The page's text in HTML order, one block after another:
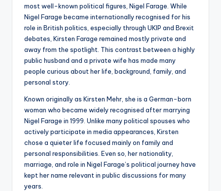
most well-known political figures, Nigel Farage. While
Nigel Farage became internationally recognised for his
role in British politics, especially through UKIP and Brexit
debates, Kirsten Farage remained mostly private and
away from the spotlight. This contrast between a highly
public husband and a private wife has made many
people curious about her life, background, family, and
personal story.
Known originally as Kirsten Mehr, she is a German-born
woman who became widely recognised after marrying
Nigel Farage in 1999. Unlike many political spouses who
actively participate in media appearances, Kirsten
chose a quieter life focused mainly on family and
personal responsibilities. Even so, her nationality,
marriage, and role in Nigel Farage’s political journey have
kept her name relevant in public discussions for many
years.